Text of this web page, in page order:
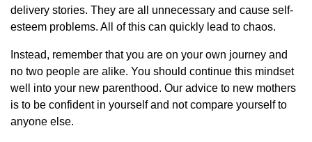
delivery stories. They are all unnecessary and cause self-
esteem problems. All of this can quickly lead to chaos.
Instead, remember that you are on your own journey and
no two people are alike. You should continue this mindset
well into your new parenthood. Our advice to new mothers
is to be confident in yourself and not compare yourself to
anyone else.